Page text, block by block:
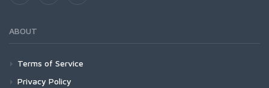
ABOUT
Terms of Service
Privacy Policy